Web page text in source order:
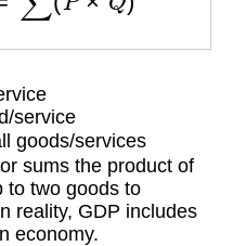
service
goods/services
sums the product of
to two goods to
reality, GDP includes
economy.